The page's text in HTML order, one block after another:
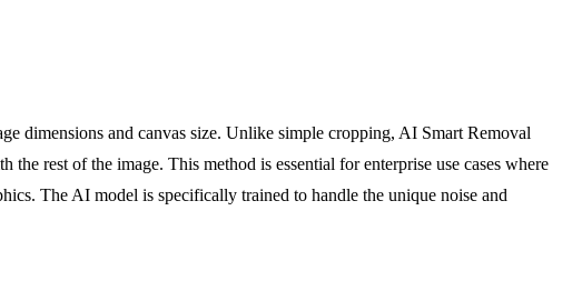
dimensions and canvas size. Unlike simple cropping, AI Smart Removal
rest of the image. This method is essential for enterprise use cases where
The AI model is specifically trained to handle the unique noise and